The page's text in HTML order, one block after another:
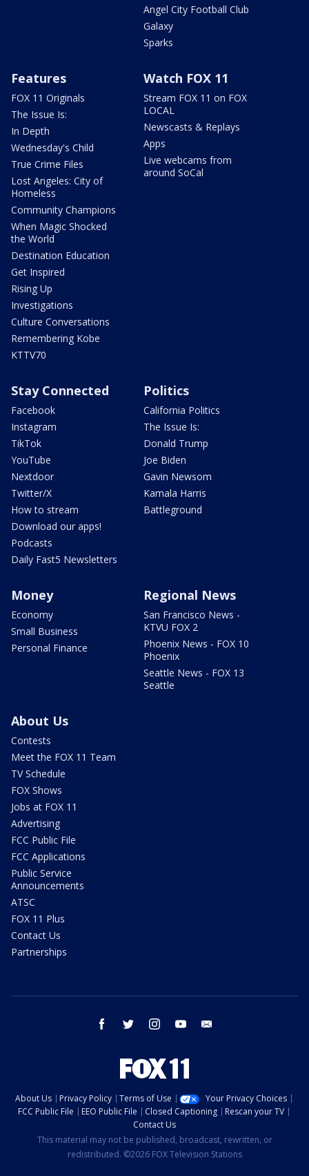
Angel City Football Club
Galaxy
Sparks
Features
FOX 11 Originals
The Issue Is:
In Depth
Wednesday's Child
True Crime Files
Lost Angeles: City of
Homeless
Community Champions
When Magic Shocked
the World
Destination Education
Get Inspired
Rising Up
Investigations
Culture Conversations
Remembering Kobe
KTTV70
Watch FOX 11
Stream FOX 11 on FOX
LOCAL
Newscasts & Replays
Apps
Live webcams from
around SoCal
Stay Connected
Facebook
Instagram
TikTok
YouTube
Nextdoor
Twitter/X
How to stream
Download our apps!
Podcasts
Daily Fast5 Newsletters
Politics
California Politics
The Issue Is:
Donald Trump
Joe Biden
Gavin Newsom
Kamala Harris
Battleground
Money
Economy
Small Business
Personal Finance
Regional News
San Francisco News -
KTVU FOX 2
Phoenix News - FOX 10
Phoenix
Seattle News - FOX 13
Seattle
About Us
Contests
Meet the FOX 11 Team
TV Schedule
FOX Shows
Jobs at FOX 11
Advertising
FCC Public File
FCC Applications
Public Service
Announcements
ATSC
FOX 11 Plus
Contact Us
Partnerships
facebook twitter instagram youtube
About Us Privacy Policy Terms of Use
Your Privacy Choices
FCC Public File
EEO Public File Closed Captioning
Rescan your TV
Contact Us
This material may not be published, broadcast, rewritten, or
redistributed. ©2026 FOX Television Stations